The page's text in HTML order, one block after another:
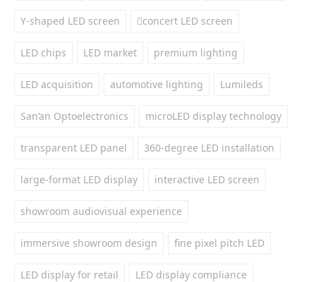
Y-shaped LED screen concert LED screen
LED chips LED market premium lighting
LED acquisition automotive lighting Lumileds
San’an Optoelectronics microLED display technology
transparent LED panel 360-degree LED installation
large-format LED display interactive LED screen
showroom audiovisual experience
immersive showroom design fine pixel pitch LED
LED display for retail LED display compliance